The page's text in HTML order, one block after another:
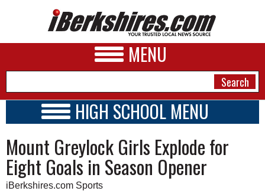
MENU
A&E
BUSINESS
HIGH SCHOOL MENU
SCHOOLS
SCHEDULE
2021 - 2022
Mount Greylock Girls Explode for
Eight Goals in Season Opener
iBerkshires.com Sports